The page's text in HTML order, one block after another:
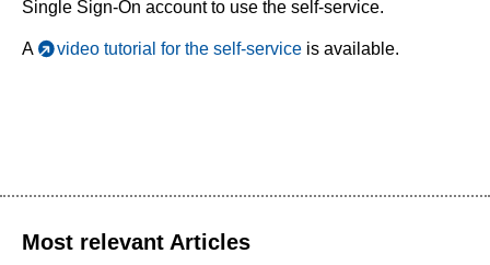
Single Sign-On account to use the self-service.
A video tutorial for the self-service is available.
Most relevant Articles